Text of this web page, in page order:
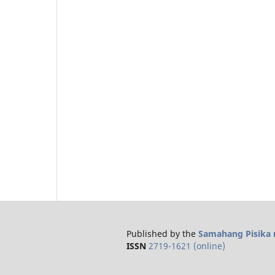
Published by the Samahang Pisika
ISSN 2719-1621 (online)